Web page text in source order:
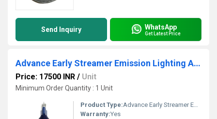
Send Inquiry WhatsApp
Get Latest Price
Advance Early Streamer Emission Lighting Arrester
Price: 17500 INR / Unit
Minimum Order Quantity : 1 Unit
Product Type:Advance Early Streamer Emission Lighting Arrester
Warranty:Yes